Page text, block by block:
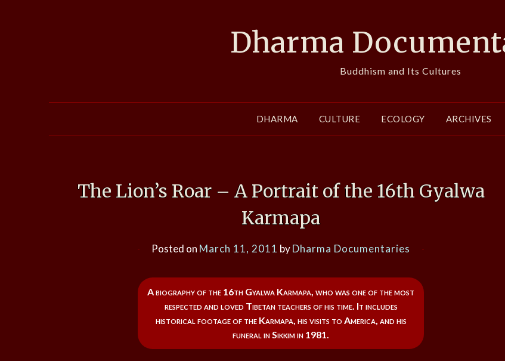
Dharma
Buddhism and Its Cultures
DHARMA CULTURE ECOLOGY ARCHIVES
The Lion’s Roar – A Portrait of the 16th Gyalwa
Karmapa
Posted on March 11, 2011 byDharma Documentaries
A biography of the 16th Gyalwa Karmapa, who was one of the most
respected and loved Tibetan teachers of his time. It includes
historical footage of the Karmapa, his visits to America, and his
funeral in Sikkim in 1981.